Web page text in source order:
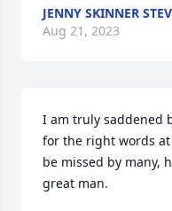
JENNY SKINNER
Aug 21, 2023
I am truly saddened
for the right words
be missed by many,
great man.